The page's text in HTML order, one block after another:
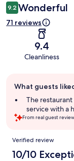
9.2 Wonderful
71 reviews
9.4
Cleanliness
review
summary
What guests
The
service with a
From real guest
Reviews
Verified review
10/10